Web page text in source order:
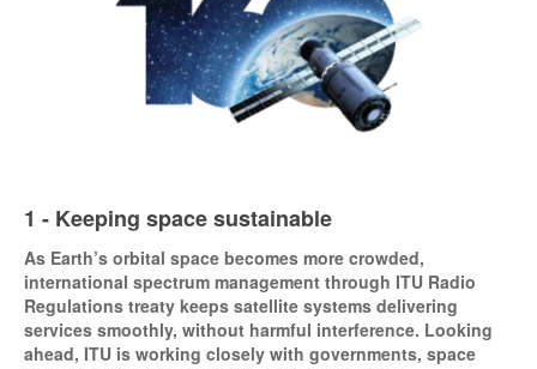
1 - Keeping space sustainable
As Earth’s orbital space becomes more crowded,
international spectrum management through ITU Radio
Regulations treaty keeps satellite systems delivering
services smoothly, without harmful interference. Looking
ahead, ITU is working closely with governments, space